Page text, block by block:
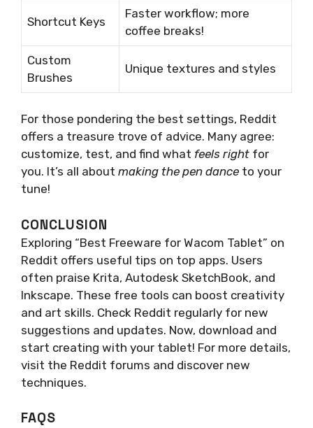
Shortcut Keys
Faster workflow; more
coffee breaks!
Custom
Brushes
Unique textures and styles
For those pondering the best settings, Reddit
offers a treasure trove of advice. Many agree:
customize, test, and find what feels right for
you. It’s all about making the pen dance to your
tune!
CONCLUSION
Exploring “Best Freeware for Wacom Tablet” on
Reddit offers useful tips on top apps. Users
often praise Krita, Autodesk SketchBook, and
Inkscape. These free tools can boost creativity
and art skills. Check Reddit regularly for new
suggestions and updates. Now, download and
start creating with your tablet! For more details,
visit the Reddit forums and discover new
techniques.
FAQS